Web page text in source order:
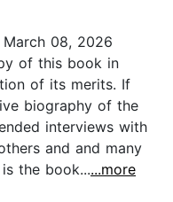
08, 2026
of this book in
of its merits. If
biography of the
interviews with
and and many
the book......more